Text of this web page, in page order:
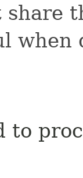
when
to